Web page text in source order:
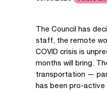
The Council has
staff, the remote
COVID crisis is
months will bring.
transportation —
has been pro-